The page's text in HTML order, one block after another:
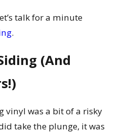
talk for a minute
.
(And
vinyl was a bit of a risky
take the plunge, it was